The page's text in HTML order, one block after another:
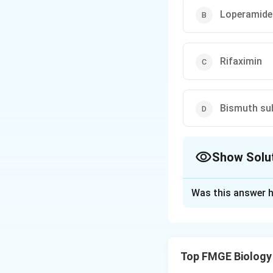
Loperamide
Rifaximin
Bismuth
Show
managed with
Was this answer
Top FMGE